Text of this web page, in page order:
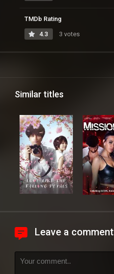
TMDb Rating
4.3 3 votes
Similar titles
Leave a comment